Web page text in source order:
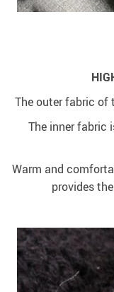
The outer fabric of
The inner fabric
Warm and
provides